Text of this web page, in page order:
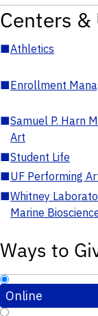
Centers &
■Athletics
■Enrollment
■Samuel P. Harn
Art
■Student Life
■UF Performing
■Whitney
Marine
Ways to
Online